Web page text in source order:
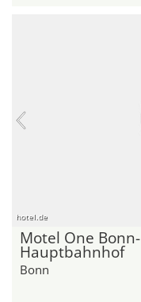
hotel.de
Motel One Bonn-
Hauptbahnhof
Bonn